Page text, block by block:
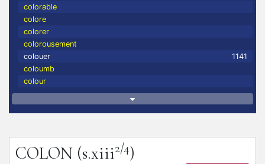
colorable
colore
colorer
colorousement
colouer
1141
coloumb
colour
COLON (s.xiii2/4)